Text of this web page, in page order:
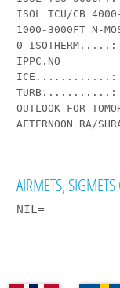
ISOL TCU/CB
1000-3000FT N-
0-ISOTHERM.....:
IPPC.NO
ICE............: NIL,
TURB...........:
OUTLOOK FOR
AFTERNOON RA/
AIRMETS,
NIL=